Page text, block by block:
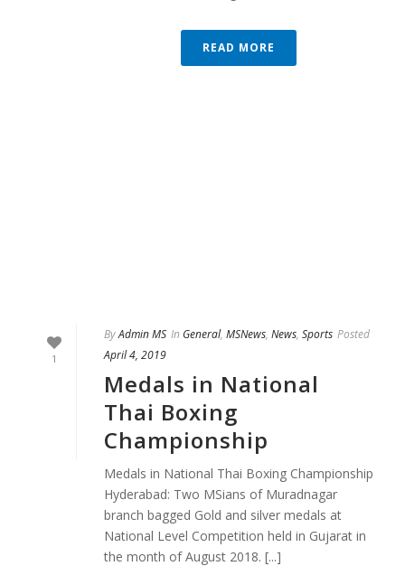
READ MORE
1
ByAdmin MS In General, MSNews, News, Sports Posted
April 4, 2019
Medals in National
Thai Boxing
Championship
Medals in National Thai Boxing Championship
Hyderabad: Two MSians of Muradnagar
branch bagged Gold and silver medals at
National Level Competition held in Gujarat in
the month of August 2018. [...]